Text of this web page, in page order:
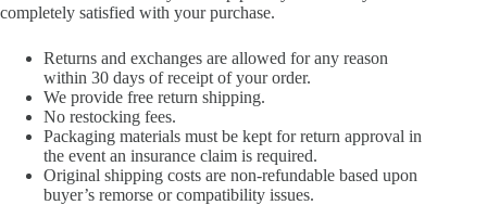
completely satisfied with your purchase.
Returns and exchanges are allowed for any reason
within 30 days of receipt of your order.
We provide free return shipping.
No restocking fees.
Packaging materials must be kept for return approval in
the event an insurance claim is required.
Original shipping costs are non-refundable based upon
buyer’s remorse or compatibility issues.